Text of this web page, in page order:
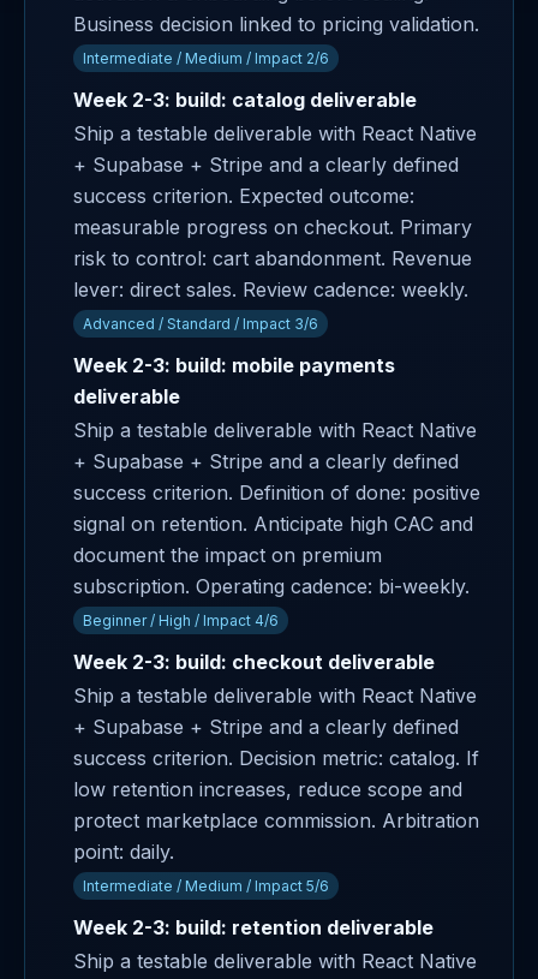
Business decision linked to pricing validation.
Intermediate / Medium / Impact 2/6
Week 2-3: build: catalog deliverable
Ship a testable deliverable with React Native
+ Supabase + Stripe and a clearly defined
success criterion. Expected outcome:
measurable progress on checkout. Primary
risk to control: cart abandonment. Revenue
lever: direct sales. Review cadence: weekly.
Advanced / Standard / Impact 3/6
Week 2-3: build: mobile payments
deliverable
Ship a testable deliverable with React Native
+ Supabase + Stripe and a clearly defined
success criterion. Definition of done: positive
signal on retention. Anticipate high CAC and
document the impact on premium
subscription. Operating cadence: bi-weekly.
Beginner / High / Impact 4/6
Week 2-3: build: checkout deliverable
Ship a testable deliverable with React Native
+ Supabase + Stripe and a clearly defined
success criterion. Decision metric: catalog. If
low retention increases, reduce scope and
protect marketplace commission. Arbitration
point: daily.
Intermediate / Medium / Impact 5/6
Week 2-3: build: retention deliverable
Ship a testable deliverable with React Native